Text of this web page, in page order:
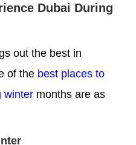
Dubai During
out the best in
of the best places to
winter months are as